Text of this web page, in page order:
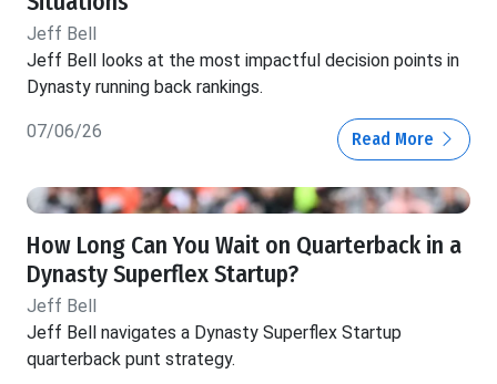
Jeff Bell
Jeff Bell looks at the most impactful decision points in
Dynasty running back rankings.
07/06/26 Read More
How Long Can You Wait on Quarterback in a
Dynasty Superflex Startup?
Jeff Bell
Jeff Bell navigates a Dynasty Superflex Startup
quarterback punt strategy.